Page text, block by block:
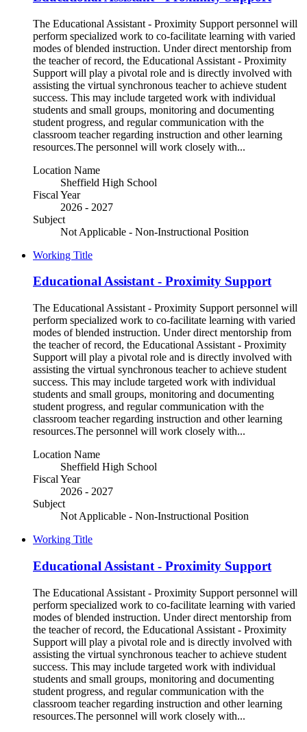
The Educational Assistant - Proximity Support personnel will
perform specialized work to co-facilitate learning with varied
modes of blended instruction. Under direct mentorship from
the teacher of record, the Educational Assistant - Proximity
Support will play a pivotal role and is directly involved with
assisting the virtual synchronous teacher to achieve student
success. This may include targeted work with individual
students and small groups, monitoring and documenting
student progress, and regular communication with the
classroom teacher regarding instruction and other learning
resources.The personnel will work closely with...
Location Name
Sheffield High School
Fiscal Year
2026 - 2027
Subject
Not Applicable - Non-Instructional Position
Working Title
Educational Assistant - Proximity Support
The Educational Assistant - Proximity Support personnel will
perform specialized work to co-facilitate learning with varied
modes of blended instruction. Under direct mentorship from
the teacher of record, the Educational Assistant - Proximity
Support will play a pivotal role and is directly involved with
assisting the virtual synchronous teacher to achieve student
success. This may include targeted work with individual
students and small groups, monitoring and documenting
student progress, and regular communication with the
classroom teacher regarding instruction and other learning
resources.The personnel will work closely with...
Location Name
Sheffield High School
Fiscal Year
2026 - 2027
Subject
Not Applicable - Non-Instructional Position
Working Title
Educational Assistant - Proximity Support
The Educational Assistant - Proximity Support personnel will
perform specialized work to co-facilitate learning with varied
modes of blended instruction. Under direct mentorship from
the teacher of record, the Educational Assistant - Proximity
Support will play a pivotal role and is directly involved with
assisting the virtual synchronous teacher to achieve student
success. This may include targeted work with individual
students and small groups, monitoring and documenting
student progress, and regular communication with the
classroom teacher regarding instruction and other learning
resources.The personnel will work closely with...